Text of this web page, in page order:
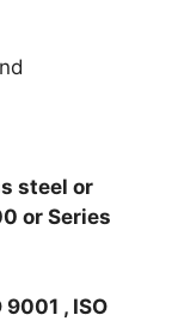
steel or
or Series
9001 , ISO